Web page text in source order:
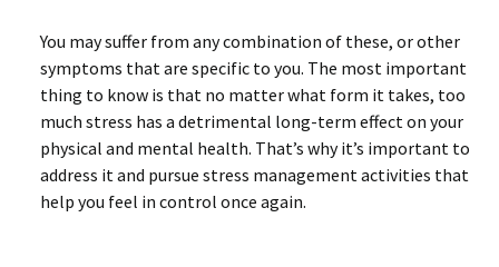
You may suffer from any combination of these, or other
symptoms that are specific to you. The most important
thing to know is that no matter what form it takes, too
much stress has a detrimental long-term effect on your
physical and mental health. That’s why it’s important to
address it and pursue stress management activities that
help you feel in control once again.